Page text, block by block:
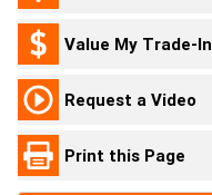
Value My Trade-In
Request a Video
Print this Page